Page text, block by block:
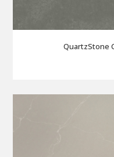
QuartzStone